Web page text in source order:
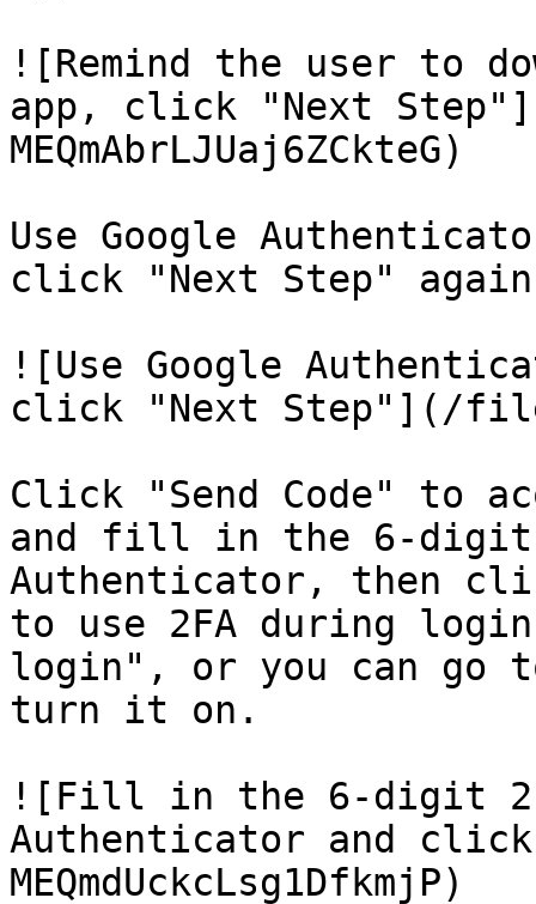
![Remind the user to
app, click "Next
MEQmAbrLJUaj6ZCkteG)
Use Google
click "Next Step"
![Use Google
click "Next Step"](/
Click "Send Code" to
and fill in the 6-digit
Authenticator, then
to use 2FA during
login", or you can go
turn it on.
![Fill in the 6-digit
Authenticator and
MEQmdUckcLsg1DfkmjP)